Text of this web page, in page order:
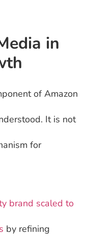
in
of Amazon
It is not
for
brand scaled to
by refining